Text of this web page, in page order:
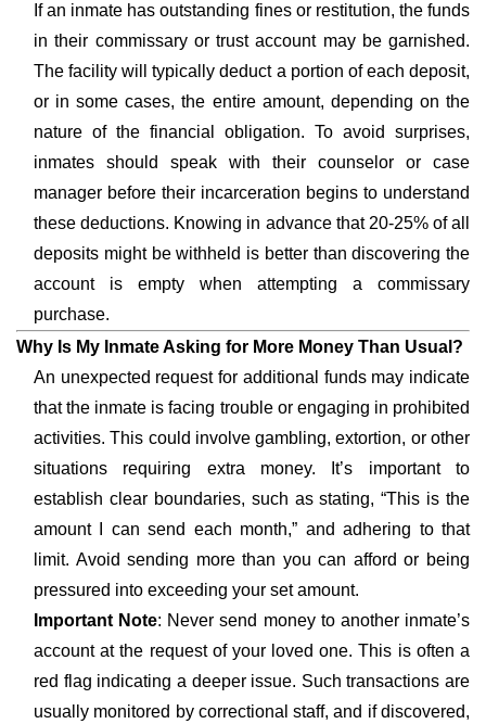
If an inmate has outstanding fines or restitution, the funds
in their commissary or trust account may be garnished.
The facility will typically deduct a portion of each deposit,
or in some cases, the entire amount, depending on the
nature of the financial obligation. To avoid surprises,
inmates should speak with their counselor or case
manager before their incarceration begins to understand
these deductions. Knowing in advance that 20-25% of all
deposits might be withheld is better than discovering the
account is empty when attempting a commissary
purchase.
Why Is My Inmate Asking for More Money Than Usual?
An unexpected request for additional funds may indicate
that the inmate is facing trouble or engaging in prohibited
activities. This could involve gambling, extortion, or other
situations requiring extra money. It’s important to
establish clear boundaries, such as stating, “This is the
amount I can send each month,” and adhering to that
limit. Avoid sending more than you can afford or being
pressured into exceeding your set amount.
Important Note: Never send money to another inmate’s
account at the request of your loved one. This is often a
red flag indicating a deeper issue. Such transactions are
usually monitored by correctional staff, and if discovered,